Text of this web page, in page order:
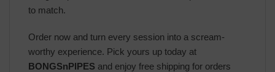
to match.
Order now and turn every session into a scream-
worthy experience. Pick yours up today at
BONGSnPIPES and enjoy free shipping for orders